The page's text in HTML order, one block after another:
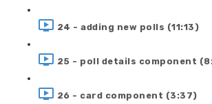
24 - adding new polls (11:13)
25 - poll details component
26 - card component (3:37)